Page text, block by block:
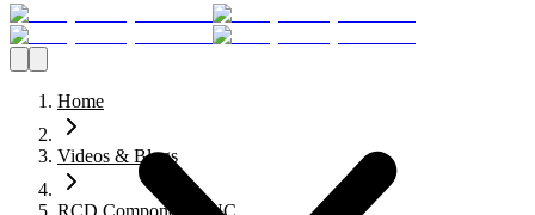
Home
Videos & Blogs